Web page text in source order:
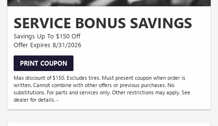
SERVICE BONUS SAVINGS
Savings Up To $150 Off
Offer Expires 8/31/2026
PRINT COUPON
Max discount of $150. Excludes tires. Must present coupon when order is
written. Cannot combine with other offers or previous purchases. No
substitutions. For parts and services only. Other restrictions may apply. See
dealer for details. -